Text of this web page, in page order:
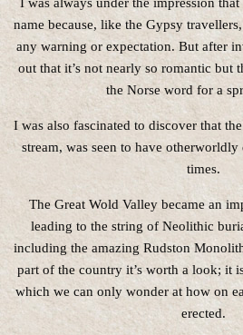
I was always under the impression
name because, like the Gypsy
any warning or expectation. But after
out that it’s not nearly so romantic but
the Norse word for a
I was also fascinated to discover that
stream, was seen to have
times.
The Great Wold Valley became an
leading to the string of Neolithic
including the amazing Rudston
part of the country it’s worth a look; it
which we can only wonder at how on
erected.